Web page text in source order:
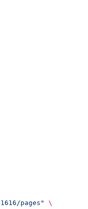
pages"
\